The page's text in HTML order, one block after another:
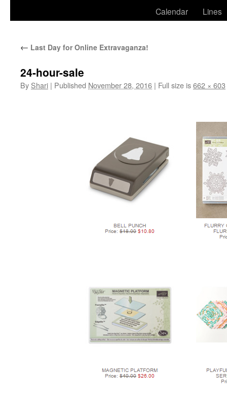
Calendar
Lines
← Last Day for Online Extravaganza!
24-hour-sale
By Shari | Published November 28, 2016 | Full size is662 × 603